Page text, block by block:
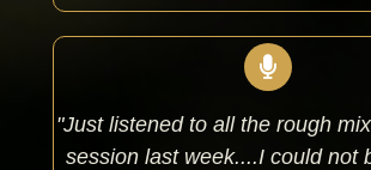
"Just listened to all the rough
session last week....I could not